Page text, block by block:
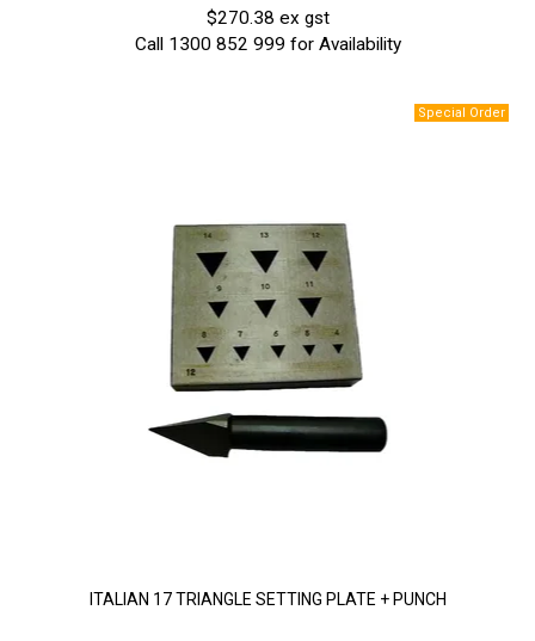
$270.38 ex gst
Call 1300 852 999 for Availability
ITALIAN 17 TRIANGLE SETTING PLATE + PUNCH